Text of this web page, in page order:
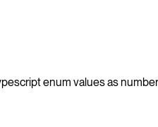
enum values as